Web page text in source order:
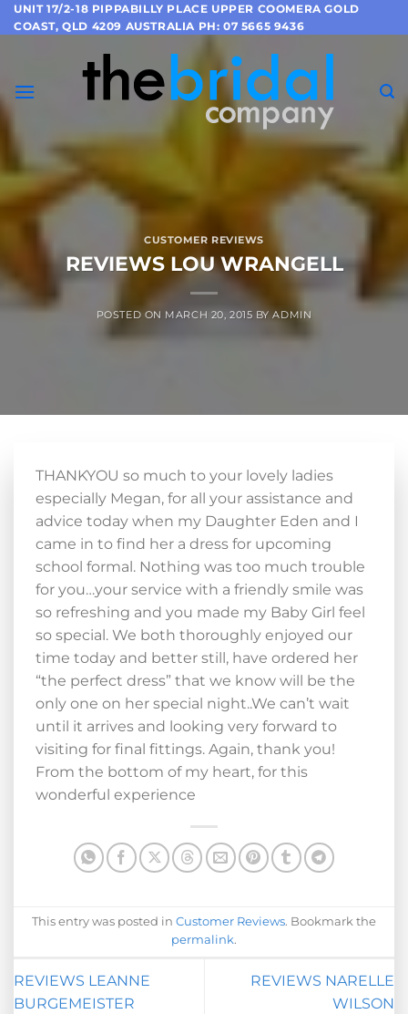
Skip
to
UNIT 17/2-18 PIPPABILLY PLACE UPPER COOMERA GOLD
COAST, QLD 4209 AUSTRALIA PH: 07 5665 9436
CUSTOMER REVIEWS
REVIEWS LOU WRANGELL
POSTED ON MARCH 20, 2015 BYADMIN
THANKYOU so much to your lovely ladies
especially Megan, for all your assistance and
advice today when my Daughter Eden and I
came in to find her a dress for upcoming
school formal. Nothing was too much trouble
for you…your service with a friendly smile was
so refreshing and you made my Baby Girl feel
so special. We both thoroughly enjoyed our
time today and better still, have ordered her
“the perfect dress” that we know will be the
only one on her special night..We can’t wait
until it arrives and looking very forward to
visiting for final fittings. Again, thank you!
From the bottom of my heart, for this
wonderful experience
This entry was posted in Customer Reviews. Bookmark the
permalink.
REVIEWS LEANNE
BURGEMEISTER
REVIEWS NARELLE
WILSON